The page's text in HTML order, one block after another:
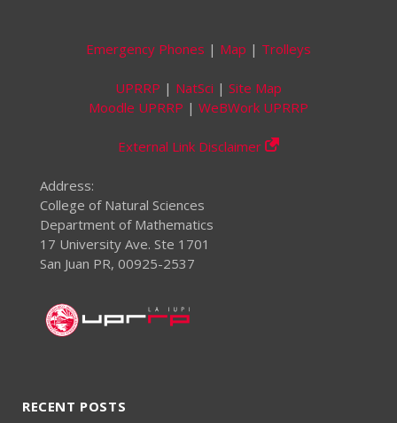
Emergency Phones | Map | Trolleys
UPRRP | NatSci | Site Map
Moodle UPRRP | WeBWork UPRRP
External Link Disclaimer
Address:
College of Natural Sciences
Department of Mathematics
17 University Ave. Ste 1701
San Juan PR, 00925-2537
RECENT POSTS